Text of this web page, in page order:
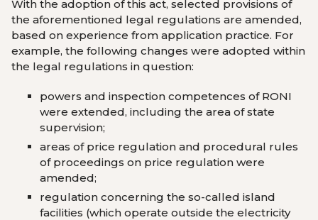
With the adoption of this act, selected provisions of
the aforementioned legal regulations are amended,
based on experience from application practice. For
example, the following changes were adopted within
the legal regulations in question:
powers and inspection competences of RONI
were extended, including the area of ​​state
supervision;
areas of price regulation and procedural rules
of proceedings on price regulation were
amended;
regulation concerning the so-called island
facilities (which operate outside the electricity